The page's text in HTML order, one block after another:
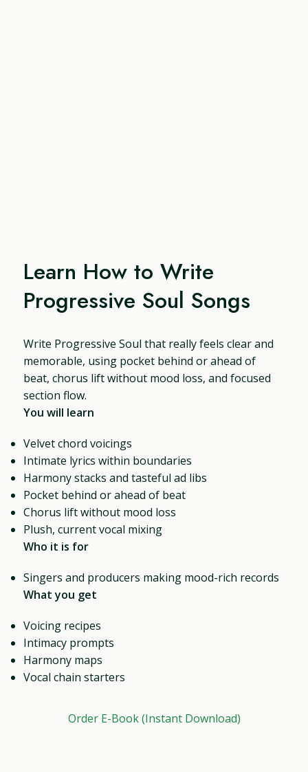
Learn How to Write
Progressive Soul Songs
Write Progressive Soul that really feels clear and
memorable, using pocket behind or ahead of
beat, chorus lift without mood loss, and focused
section flow.
You will learn
Velvet chord voicings
Intimate lyrics within boundaries
Harmony stacks and tasteful ad libs
Pocket behind or ahead of beat
Chorus lift without mood loss
Plush, current vocal mixing
Who it is for
Singers and producers making mood-rich records
What you get
Voicing recipes
Intimacy prompts
Harmony maps
Vocal chain starters
Order E-Book (Instant Download)